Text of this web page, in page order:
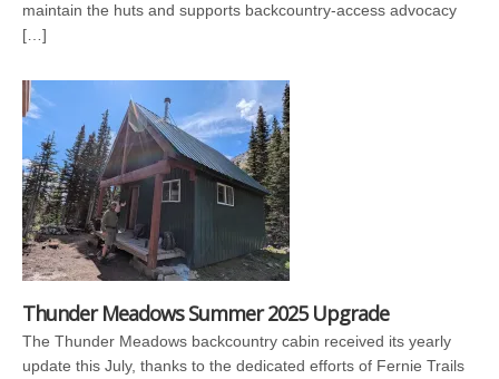
maintain the huts and supports backcountry-access advocacy
[…]
Thunder Meadows Summer 2025 Upgrade
The Thunder Meadows backcountry cabin received its yearly
update this July, thanks to the dedicated efforts of Fernie Trails